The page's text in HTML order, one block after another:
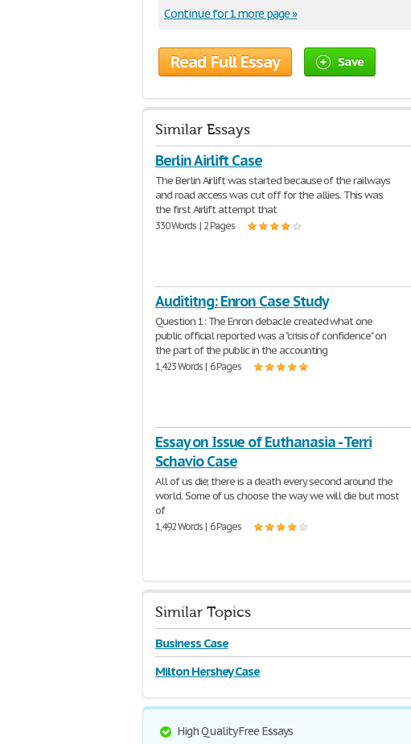
Continue for 1 more page »
Read Full Essay Save
Similar Essays
Berlin Airlift Case
The Berlin Airlift was started because of the railways
and road access was cut off for the allies. This was
the first Airlift attempt that
330 Words | 2 Pages
Audititng: Enron Case Study
Question 1: The Enron debacle created what one
public official reported was a "crisis of confidence" on
the part of the public in the accounting
1,423 Words | 6 Pages
Essay on Issue of Euthanasia - Terri
Schavio Case
All of us die; there is a death every second around the
world. Some of us choose the way we will die but most
of
1,492 Words | 6 Pages
Similar Topics
Business Case
Milton Hershey Case
High Quality Free Essays